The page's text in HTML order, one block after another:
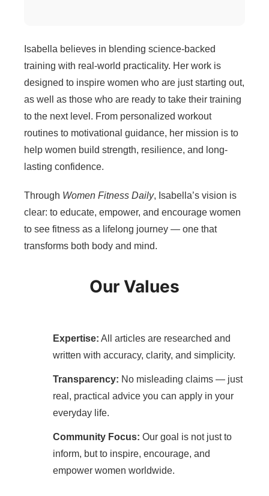
Isabella believes in blending science-backed
training with real-world practicality. Her work is
designed to inspire women who are just starting out,
as well as those who are ready to take their training
to the next level. From personalized workout
routines to motivational guidance, her mission is to
help women build strength, resilience, and long-
lasting confidence.
Through Women Fitness Daily, Isabella’s vision is
clear: to educate, empower, and encourage women
to see fitness as a lifelong journey — one that
transforms both body and mind.
Our Values
Expertise: All articles are researched and
written with accuracy, clarity, and simplicity.
Transparency: No misleading claims — just
real, practical advice you can apply in your
everyday life.
Community Focus: Our goal is not just to
inform, but to inspire, encourage, and
empower women worldwide.